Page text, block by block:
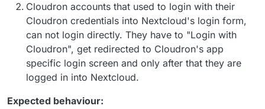
Cloudron accounts that used to login with their
Cloudron credentials into Nextcloud's login form,
can not login directly. They have to "Login with
Cloudron", get redirected to Cloudron's app
specific login screen and only after that they are
logged in into Nextcloud.
Expected behaviour: